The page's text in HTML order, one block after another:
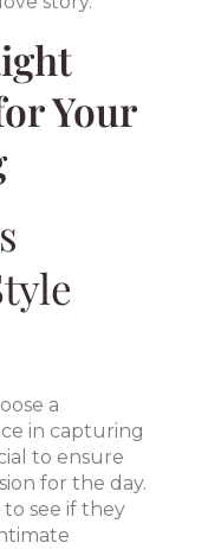
Your
a
in capturing
to ensure
for the day.
see if they